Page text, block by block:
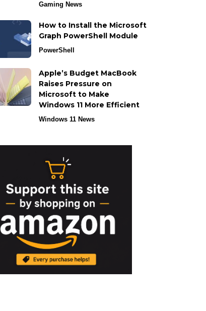
Gaming News
How to Install the Microsoft
Graph PowerShell Module
PowerShell
Apple’s Budget MacBook
Raises Pressure on
Microsoft to Make
Windows 11 More Efficient
Windows 11 News